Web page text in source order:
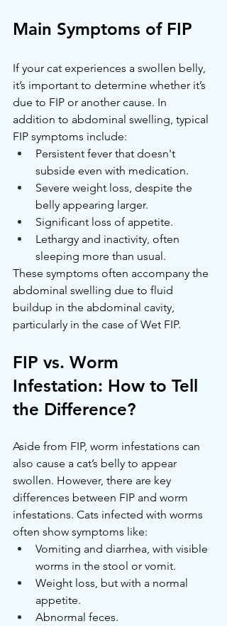
Main Symptoms of FIP
If your cat experiences a swollen belly,
it’s important to determine whether it’s
due to FIP or another cause. In
addition to abdominal swelling, typical
FIP symptoms include:
Persistent fever that doesn't
subside even with medication.
Severe weight loss, despite the
belly appearing larger.
Significant loss of appetite.
Lethargy and inactivity, often
sleeping more than usual.
These symptoms often accompany the
abdominal swelling due to fluid
buildup in the abdominal cavity,
particularly in the case of Wet FIP.
FIP vs. Worm
Infestation: How to Tell
the Difference?
Aside from FIP, worm infestations can
also cause a cat’s belly to appear
swollen. However, there are key
differences between FIP and worm
infestations. Cats infected with worms
often show symptoms like:
Vomiting and diarrhea, with visible
worms in the stool or vomit.
Weight loss, but with a normal
appetite.
Abnormal feces.